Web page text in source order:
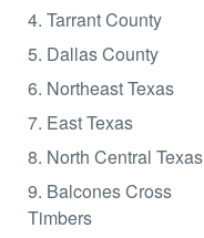
4. Tarrant County
5. Dallas County
6. Northeast Texas
7. East Texas
8. North Central Texas
9. Balcones Cross
Timbers